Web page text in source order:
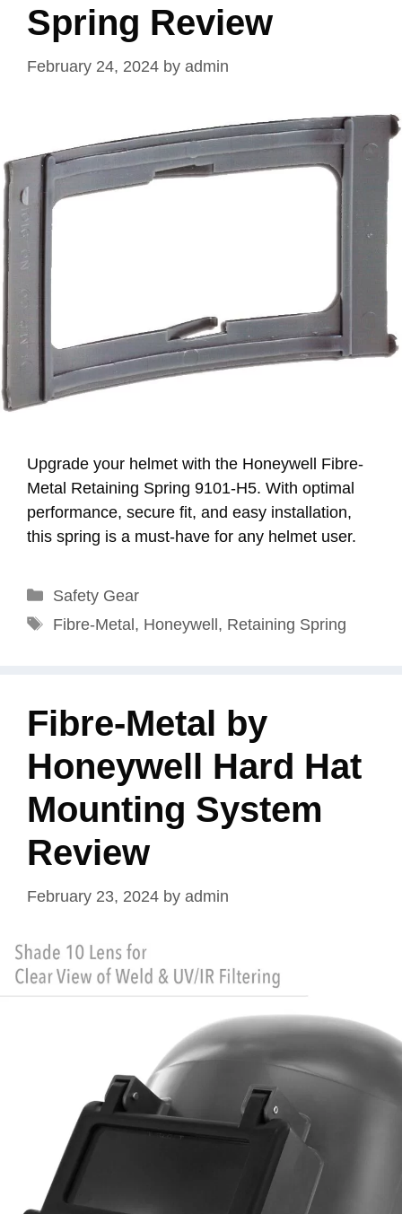
Spring Review
February 24, 2024 by admin
Upgrade your helmet with the Honeywell Fibre-
Metal Retaining Spring 9101-H5. With optimal
performance, secure fit, and easy installation,
this spring is a must-have for any helmet user.
Categories
Safety Gear
Tags
Fibre-Metal, Honeywell, Retaining Spring
Fibre-Metal by
Honeywell Hard Hat
Mounting System
Review
February 23, 2024 by admin